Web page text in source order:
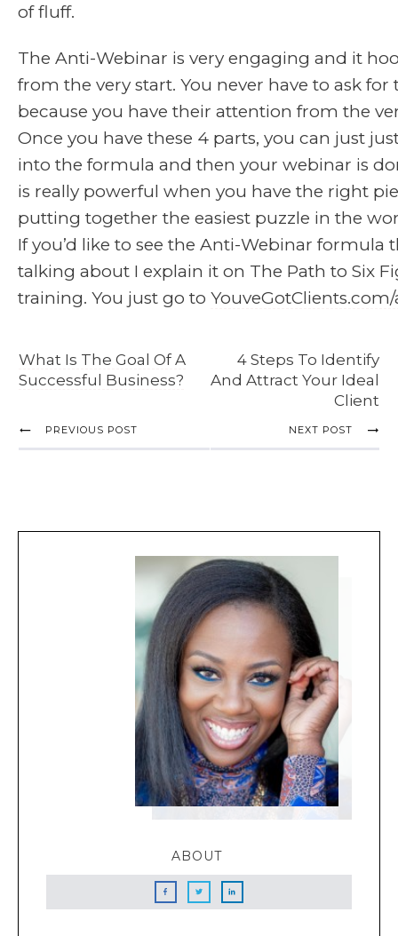
of fluff.
The Anti-Webinar is very engaging and it
from the very start. You never have to ask
because you have their attention from the
Once you have these 4 parts, you can just
into the formula and then your webinar is
is really powerful when you have the right
putting together the easiest puzzle in the
If you’d like to see the Anti-Webinar formula
talking about I explain it on The Path to Six
training. You just go to
What Is The Goal Of A
Successful Business?
4 Steps To Identify
And Attract Your Ideal
Client
PREVIOUS POST NEXT POST
ABOUT